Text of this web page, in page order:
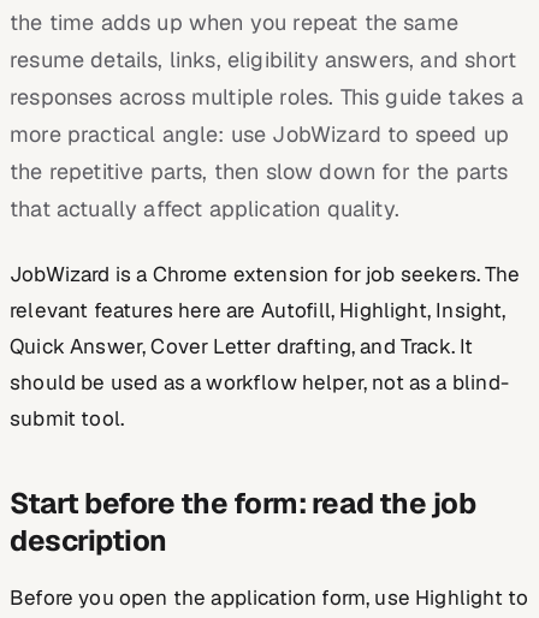
the time adds up when you repeat the same
resume details, links, eligibility answers, and short
responses across multiple roles. This guide takes a
more practical angle: use JobWizard to speed up
the repetitive parts, then slow down for the parts
that actually affect application quality.
JobWizard is a Chrome extension for job seekers. The
relevant features here are Autofill, Highlight, Insight,
Quick Answer, Cover Letter drafting, and Track. It
should be used as a workflow helper, not as a blind-
submit tool.
Start before the form: read the job
description
Before you open the application form, use Highlight to